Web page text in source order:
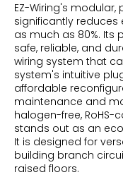
EZ-Wiring's
significantly reduces
as much as 80%.
safe, reliable, and
wiring system that
system's intuitive
affordable
maintenance and
halogen-free, RoHS-
stands out as an
It is designed for
building branch
raised floors.